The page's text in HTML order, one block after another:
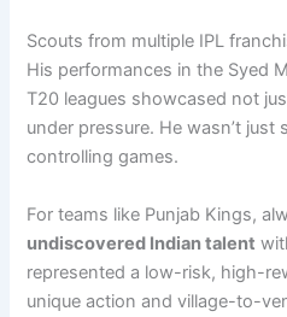
Scouts from multiple IPL
His performances in the Syed
T20 leagues showcased not
under pressure. He wasn’t
controlling games.
For teams like Punjab Kings,
undiscovered Indian talent
represented a low-risk, high-
unique action and village-to-